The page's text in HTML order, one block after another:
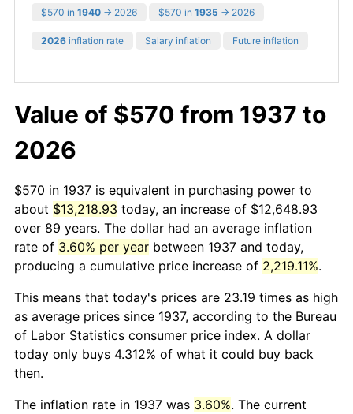
$570 in 1940 → 2026 $570 in 1935 → 2026
2026 inflation rate Salary inflation Future inflation
Value of $570 from 1937 to
2026
$570 in 1937 is equivalent in purchasing power to
about $13,218.93 today, an increase of $12,648.93
over 89 years. The dollar had an average inflation
rate of 3.60% per year between 1937 and today,
producing a cumulative price increase of 2,219.11%.
This means that today's prices are 23.19 times as high
as average prices since 1937, according to the Bureau
of Labor Statistics consumer price index. A dollar
today only buys 4.312% of what it could buy back
then.
The inflation rate in 1937 was 3.60%. The current